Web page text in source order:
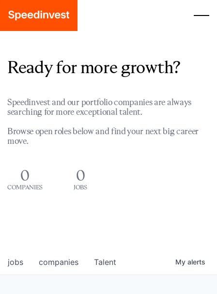
Ready for more growth?
Speedinvest and our portfolio companies are always
searching for more exceptional talent.
Browse open roles below and find your next big career
move.
0
COMPANIES
0
JOBS
jobs companies Talent My alerts